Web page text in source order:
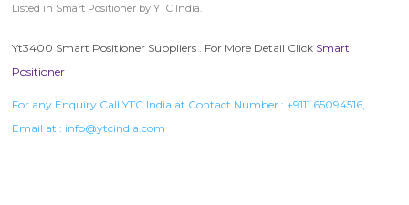
Listed in Smart Positioner by YTC India.
Yt3400 Smart Positioner Suppliers . For More Detail Click Smart
Positioner
For any Enquiry Call YTC India at Contact Number : +9111 65094516,
Email at : info@ytcindia.com